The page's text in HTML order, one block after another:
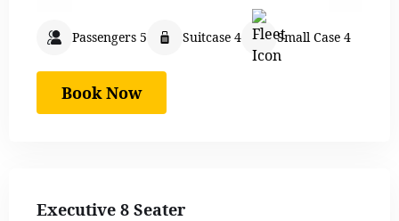
Passengers 5 Suitcase 4 Small Case 4
Book Now
Executive 8 Seater